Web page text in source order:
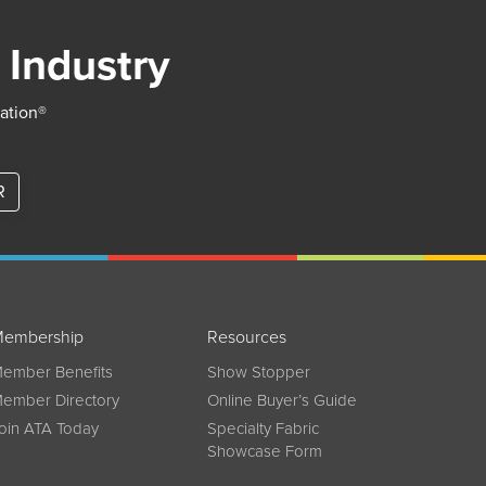
Benefits
Directory
ATA Today
Resources
Show Stopper
Online Buyer’s Guide
Specialty Fabric
Showcase Form